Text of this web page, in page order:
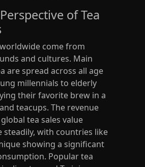
of Tea
come from
and cultures. Main
are spread across all age
millennials to elderly
their favorite brew in a
teacups. The revenue
tea sales value
steadily, with countries like
showing a significant
Popular tea